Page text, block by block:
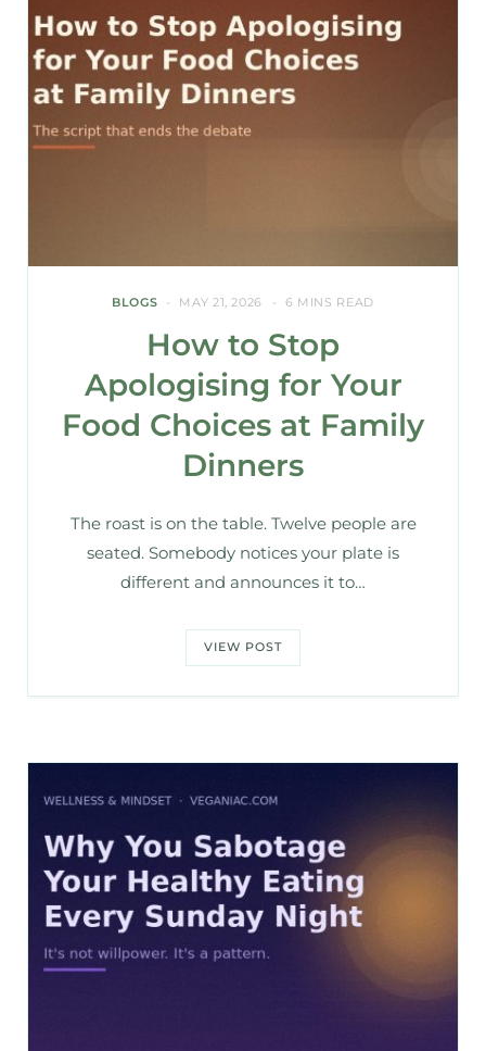
BLOGS MAY 21, 2026 6 MINS READ
How to Stop
Apologising for Your
Food Choices at Family
Dinners
The roast is on the table. Twelve people are
seated. Somebody notices your plate is
different and announces it to…
VIEW POST